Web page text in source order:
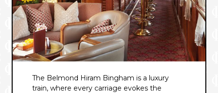
The Belmond Hiram Bingham is a luxury
train, where every carriage evokes the